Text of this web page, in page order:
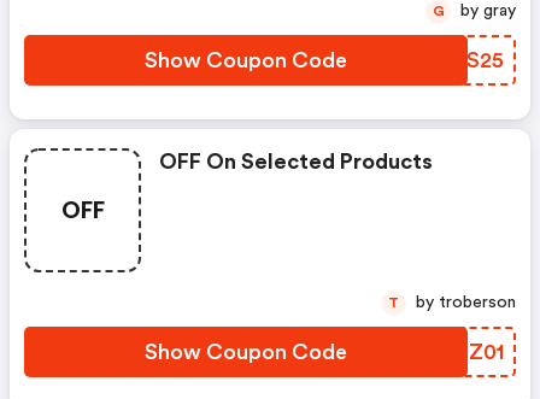
Show Coupon Code ZSBS25
G by gray
OFF
OFF On Selected Products
Show Coupon Code WOUZ01
T by troberson